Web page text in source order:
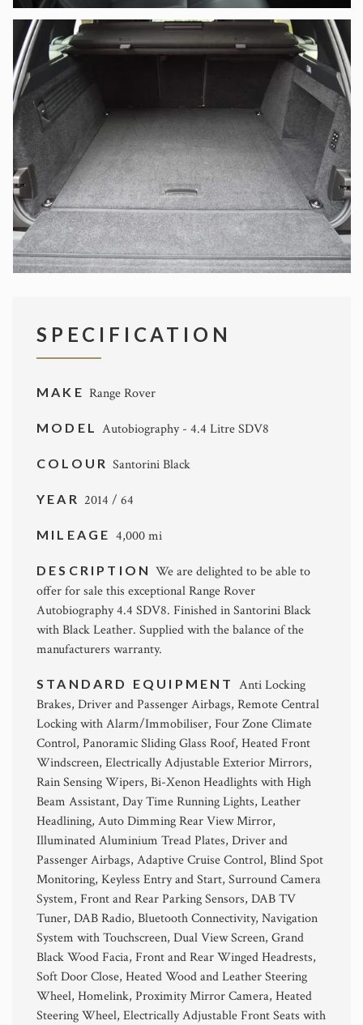
SPECIFICATION
MAKE Range Rover
MODEL Autobiography - 4.4 Litre SDV8
COLOURSantorini Black
YEAR 2014 / 64
MILEAGE 4,000 mi
DESCRIPTIONWe are delighted to be able to
offer for sale this exceptional Range Rover
Autobiography 4.4 SDV8. Finished in Santorini Black
with Black Leather. Supplied with the balance of the
manufacturers warranty.
STANDARD EQUIPMENT Anti Locking
Brakes, Driver and Passenger Airbags, Remote Central
Locking with Alarm/Immobiliser, Four Zone Climate
Control, Panoramic Sliding Glass Roof, Heated Front
Windscreen, Electrically Adjustable Exterior Mirrors,
Rain Sensing Wipers, Bi-Xenon Headlights with High
Beam Assistant, Day Time Running Lights, Leather
Headlining, Auto Dimming Rear View Mirror,
Illuminated Aluminium Tread Plates, Driver and
Passenger Airbags, Adaptive Cruise Control, Blind Spot
Monitoring, Keyless Entry and Start, Surround Camera
System, Front and Rear Parking Sensors, DAB TV
Tuner, DAB Radio, Bluetooth Connectivity, Navigation
System with Touchscreen, Dual View Screen, Grand
Black Wood Facia, Front and Rear Winged Headrests,
Soft Door Close, Heated Wood and Leather Steering
Wheel, Homelink, Proximity Mirror Camera, Heated
Steering Wheel, Electrically Adjustable Front Seats with